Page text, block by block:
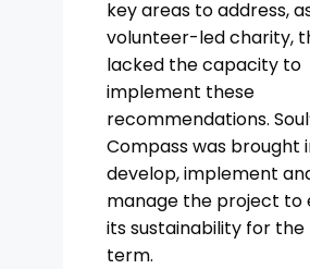
key areas to address,
volunteer-led charity,
lacked the capacity to
implement these
recommendations.
Compass was brought
develop, implement
manage the project to
its sustainability for the
term.